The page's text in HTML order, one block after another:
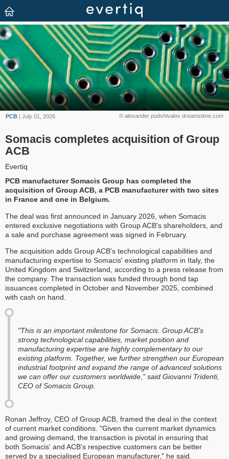
© alexander podshivalov dreamstime.com
PCB | July 01, 2026
Somacis completes acquisition of Group
ACB
Evertiq
PCB manufacturer Somacis Group has completed the
acquisition of Group ACB, a PCB manufacturer with two sites
in France and one in Belgium.
The deal was first announced in January 2026, when Somacis
entered exclusive negotiations with Group ACB's shareholders, and
a sale and purchase agreement was signed in February.
The acquisition adds Group ACB's technological capabilities and
manufacturing expertise to Somacis' existing platform in Italy, the
United Kingdom and Switzerland, according to a press release from
the company. The transaction was funded through bond tap
issuances completed in October and November 2025, combined
with cash on hand.
"This is an important milestone for Somacis. Group ACB's
strong technological capabilities, market position and
manufacturing expertise are highly complementary to our
existing platform. Together, we further strengthen our European
industrial footprint and expand the range of advanced solutions
we can offer our customers worldwide," said Giovanni Tridenti,
CEO of Somacis Group.
Ronan Jeffroy, CEO of Group ACB, framed the deal in the context
of current market conditions. "Given the current market dynamics
and growing demand, the transaction is pivotal in ensuring that
both Somacis' and ACB's respective customers can be better
served by a specialised European manufacturer," he said.